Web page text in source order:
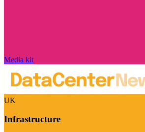
Media kit
UK
Infrastructure